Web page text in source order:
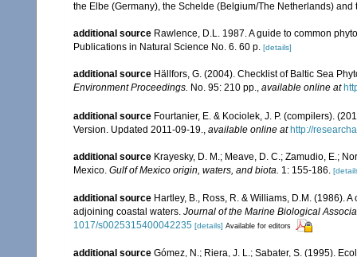
the Elbe (Germany), the Schelde (Belgium/The Netherlands)
additional source Rawlence, D.L. 1987. A guide to common
Publications in Natural Science No. 6. 60 p. [details]
additional source Hällfors, G. (2004). Checklist of Baltic Sea
Environment Proceedings. No. 95: 210 pp., available online at
additional source Fourtanier, E. & Kociolek, J. P. (compilers).
Version. Updated 2011-09-19.
available online at http://
additional source Krayesky, D. M.; Meave, D. C.; Zamudio, E.;
Mexico. Gulf of Mexico origin, waters, and biota. 1: 155-186.
additional source Hartley, B., Ross, R. & Williams, D.M. (1986).
adjoining coastal waters. Journal of the Marine Biological
1017/s0025315400042235 [details] Available for editors
additional source Gómez, N.; Riera, J. L.; Sabater, S. (1995).